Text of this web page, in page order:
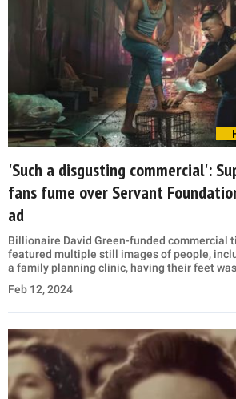
'Such a disgusting commercial':
fans fume over Servant
ad
Billionaire David Green-funded commercial
featured multiple still images of people,
a family planning clinic, having their feet
Feb 12, 2024